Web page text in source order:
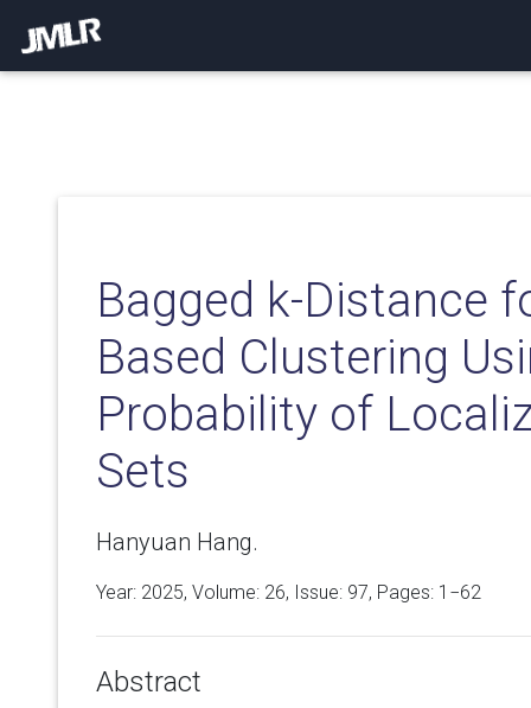
Bagged k-Distance
Based Clustering
Probability of
Sets
Hanyuan Hang.
Year: 2025, Volume: 26, Issue: 97, Pages: 1−62
Abstract